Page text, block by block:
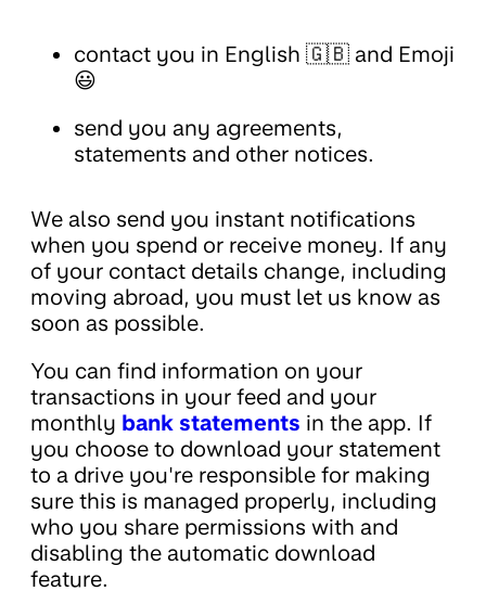
contact you in English 🇬🇧 and Emoji
😃
send you any agreements,
statements and other notices.
We also send you instant notifications
when you spend or receive money. If any
of your contact details change, including
moving abroad, you must let us know as
soon as possible.
You can find information on your
transactions in your feed and your
monthly bank statements in the app. If
you choose to download your statement
to a drive you're responsible for making
sure this is managed properly, including
who you share permissions with and
disabling the automatic download
feature.